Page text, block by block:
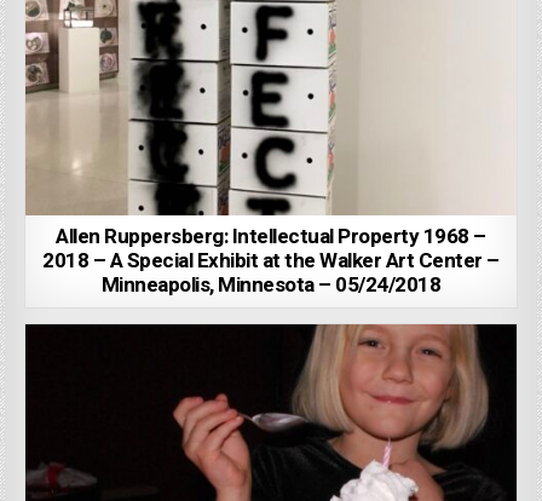
Allen Ruppersberg: Intellectual Property 1968 –
2018 – A Special Exhibit at the Walker Art Center –
Minneapolis, Minnesota – 05/24/2018